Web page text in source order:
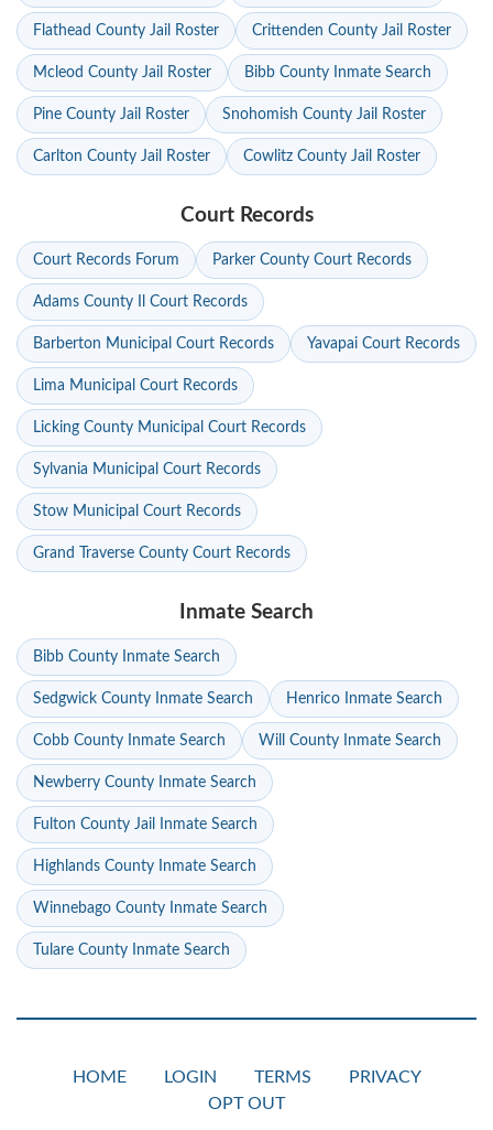
Flathead County Jail Roster Crittenden County Jail Roster
Mcleod County Jail Roster Bibb County Inmate Search
Pine County Jail Roster Snohomish County Jail Roster
Carlton County Jail Roster Cowlitz County Jail Roster
Court Records
Court Records Forum Parker County Court Records
Adams County Il Court Records
Barberton Municipal Court Records Yavapai Court Records
Lima Municipal Court Records
Licking County Municipal Court Records
Sylvania Municipal Court Records
Stow Municipal Court Records
Grand Traverse County Court Records
Inmate Search
Bibb County Inmate Search
Sedgwick County Inmate Search Henrico Inmate Search
Cobb County Inmate Search Will County Inmate Search
Newberry County Inmate Search
Fulton County Jail Inmate Search
Highlands County Inmate Search
Winnebago County Inmate Search
Tulare County Inmate Search
HOME LOGIN TERMS
PRIVACY
OPT OUT